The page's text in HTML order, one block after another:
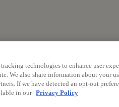
technologies to enhance user
We also share information about your
If we have detected an opt-out
in our Privacy Policy